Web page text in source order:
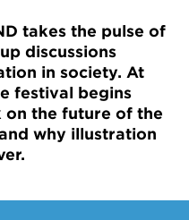
takes the pulse of
discussions
in society. At
festival begins
the future of the
why illustration